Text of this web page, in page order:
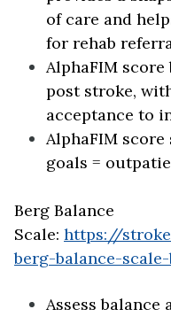
of care and
for rehab
AlphaFIM score
post stroke,
acceptance to
AlphaFIM
goals =
Berg Balance
Scale: https://
berg-balance-
Assess